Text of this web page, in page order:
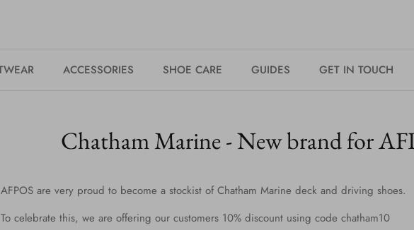
ACCESSORIES SHOE CARE GUIDES GET IN TOUCH
Chatham Marine - New brand for
AFPOS are very proud to become a stockist of Chatham Marine deck and driving shoes.
To celebrate this, we are offering our customers 10% discount using code chatham10